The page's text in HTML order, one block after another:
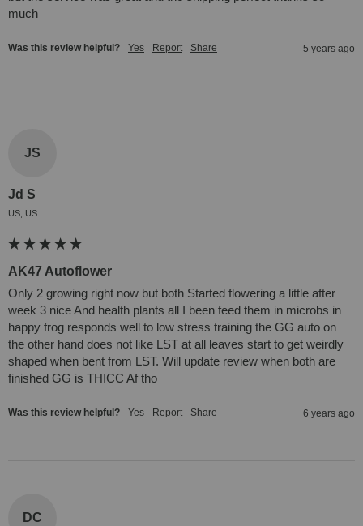
much
Was this review helpful? Yes Report Share 5 years ago
JS
Jd S
US, US
AK47 Autoflower
Only 2 growing right now but both Started flowering a little after
week 3 nice And health plants all I been feed them in microbs in
happy frog responds well to low stress training the GG auto on
the other hand does not like LST at all leaves start to get weirdly
shaped when bent from LST. Will update review when both are
finished GG is THICC Af tho
Was this review helpful? Yes Report Share 6 years ago
DC